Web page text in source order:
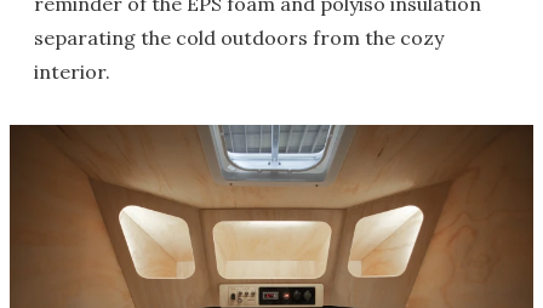
separating the cold outdoors from the cozy
interior.